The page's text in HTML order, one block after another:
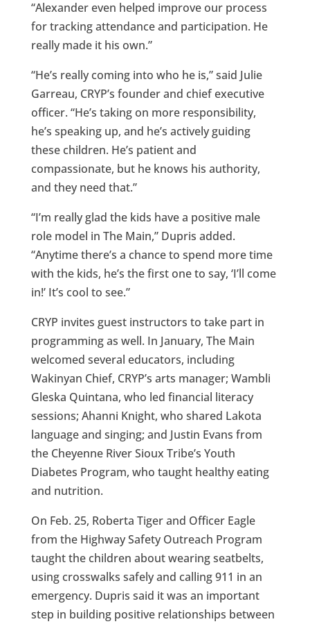
“Alexander even helped improve our process
for tracking attendance and participation. He
really made it his own.”
“He’s really coming into who he is,” said Julie
Garreau, CRYP’s founder and chief executive
officer. “He’s taking on more responsibility,
he’s speaking up, and he’s actively guiding
these children. He’s patient and
compassionate, but he knows his authority,
and they need that.”
“I’m really glad the kids have a positive male
role model in The Main,” Dupris added.
“Anytime there’s a chance to spend more time
with the kids, he’s the first one to say, ‘I’ll come
in!’ It’s cool to see.”
CRYP invites guest instructors to take part in
programming as well. In January, The Main
welcomed several educators, including
Wakinyan Chief, CRYP’s arts manager; Wambli
Gleska Quintana, who led financial literacy
sessions; Ahanni Knight, who shared Lakota
language and singing; and Justin Evans from
the Cheyenne River Sioux Tribe’s Youth
Diabetes Program, who taught healthy eating
and nutrition.
On Feb. 25, Roberta Tiger and Officer Eagle
from the Highway Safety Outreach Program
taught the children about wearing seatbelts,
using crosswalks safely and calling 911 in an
emergency. Dupris said it was an important
step in building positive relationships between